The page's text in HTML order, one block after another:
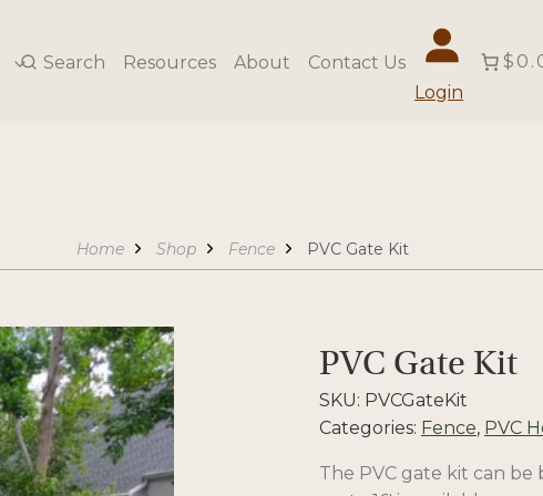
Search Resources About
Contact Us
Login
Home Shop Fence PVC Gate Kit
PVC Gate Kit
SKU: PVCGateKit
Categories: Fence, PVC
The PVC gate kit can be